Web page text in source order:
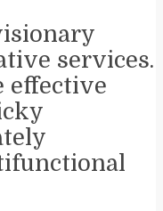
services.
effective